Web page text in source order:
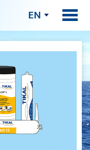
EN